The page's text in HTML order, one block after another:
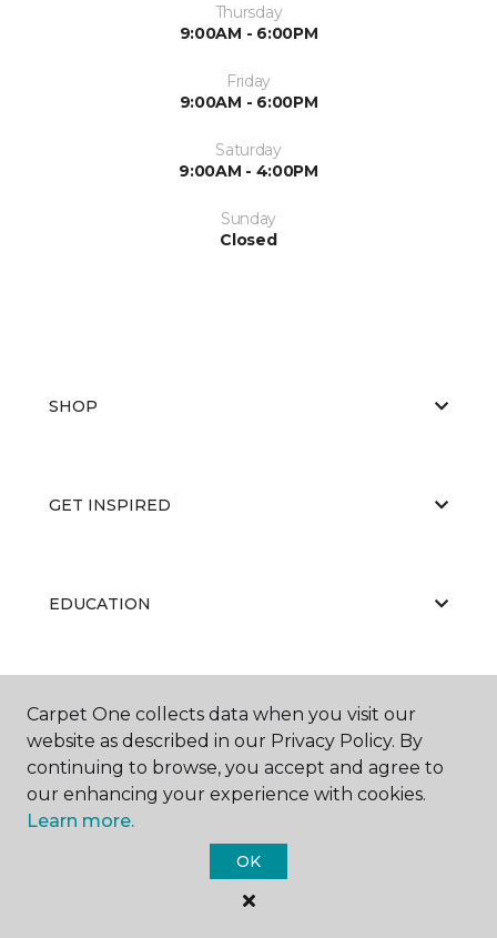
Thursday
9:00AM - 6:00PM
Friday
9:00AM - 6:00PM
Saturday
9:00AM - 4:00PM
Sunday
Closed
SHOP
GET INSPIRED
EDUCATION
ABOUT US
Carpet One Floor & Home.
All Rights Reserved
Carpet One collects data when you visit our
website as described in our Privacy Policy. By
continuing to browse, you accept and agree to
our enhancing your experience with cookies.
Learn more.
OK